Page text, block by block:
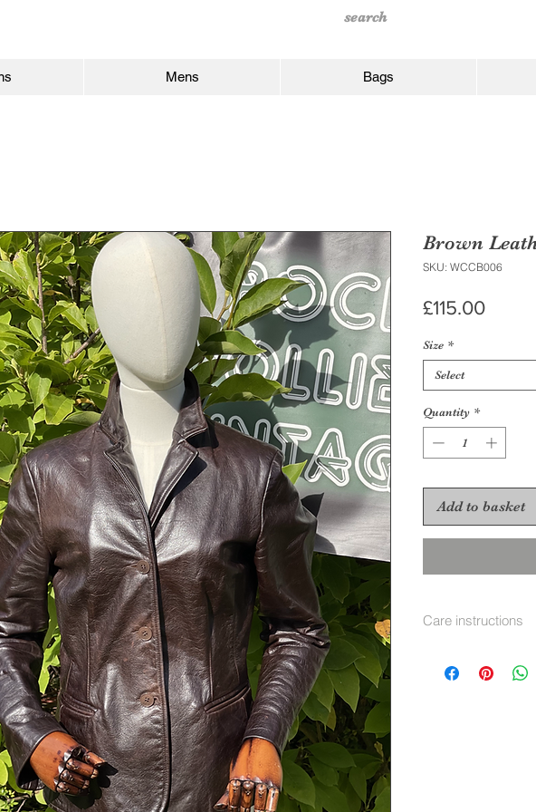
Mens Bags
Brown
SKU: WCCB006
£115.00Price
Size *
Select
Quantity *
Add to basket
Care instructions